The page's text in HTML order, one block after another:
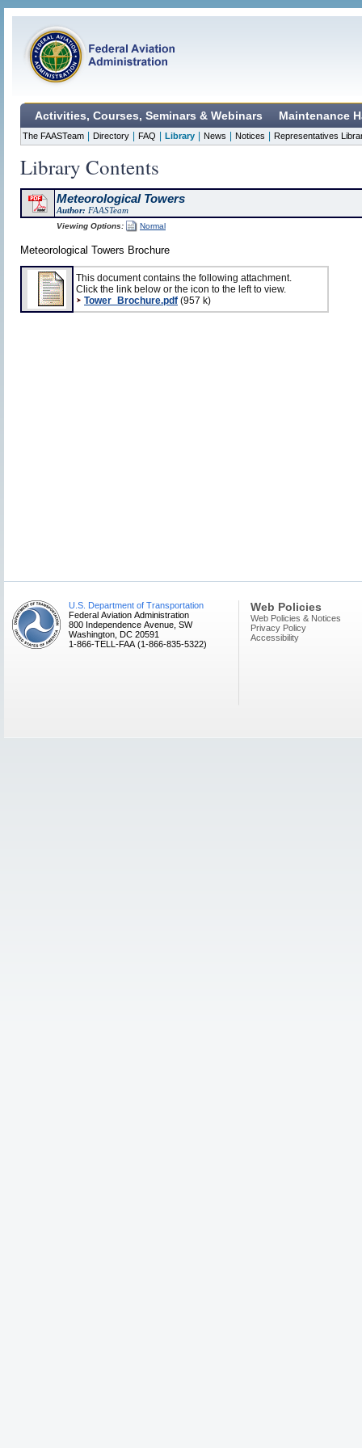
Activities, Courses, Seminars & Webinars Maintenance
The FAASTeam Directory FAQ Library News Notices Representatives
Library Contents
Meteorological Towers
Author: FAASTeam
Viewing Options: Normal
Meteorological Towers Brochure
This document contains the following attachment.
Click the link below or the icon to the left to view.
Tower_Brochure.pdf (957 k)
U.S. Department of Transportation
Federal Aviation Administration
800 Independence Avenue, SW
Washington, DC 20591
1-866-TELL-FAA (1-866-835-5322)
Web Policies
Web Policies & Notices
Privacy Policy
Accessibility